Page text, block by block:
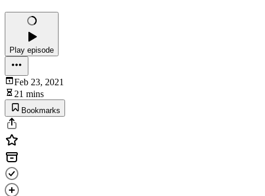
Play episode
Feb 23, 2021
21 mins
Bookmarks